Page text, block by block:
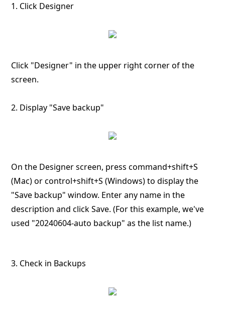
1. Click Designer
Click "Designer" in the upper right corner of the
screen.
2. Display "Save backup"
On the Designer screen, press command+shift+S
(Mac) or control+shift+S (Windows) to display the
"Save backup" window. Enter any name in the
description and click Save. (For this example, we've
used "20240604-auto backup" as the list name.)
3. Check in Backups